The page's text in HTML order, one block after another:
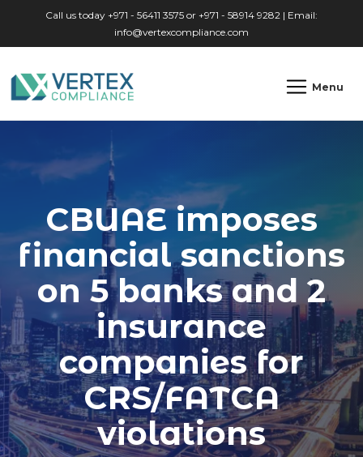
Call us today +971 - 56411 3575 or +971 - 58914 9282 | Email:
info@vertexcompliance.com
Menu
CBUAE imposes
financial sanctions
on 5 banks and 2
insurance
companies for
CRS/FATCA
violations